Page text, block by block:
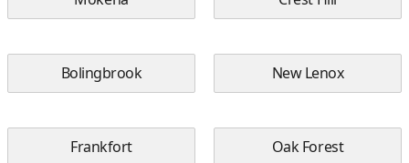
Bolingbrook New Lenox
Frankfort Oak Forest